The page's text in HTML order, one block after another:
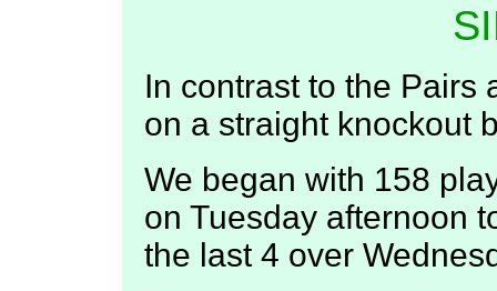
In contrast to the Pairs
on a straight knockout
We began with 158
on Tuesday afternoon
the last 4 over